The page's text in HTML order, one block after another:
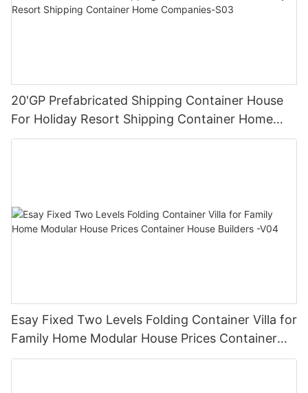
20'GP Prefabricated Shipping Container House
For Holiday Resort Shipping Container Home
Companies-S03
Esay Fixed Two Levels Folding Container Villa for
Family Home Modular House Prices Container
House Builders -V04